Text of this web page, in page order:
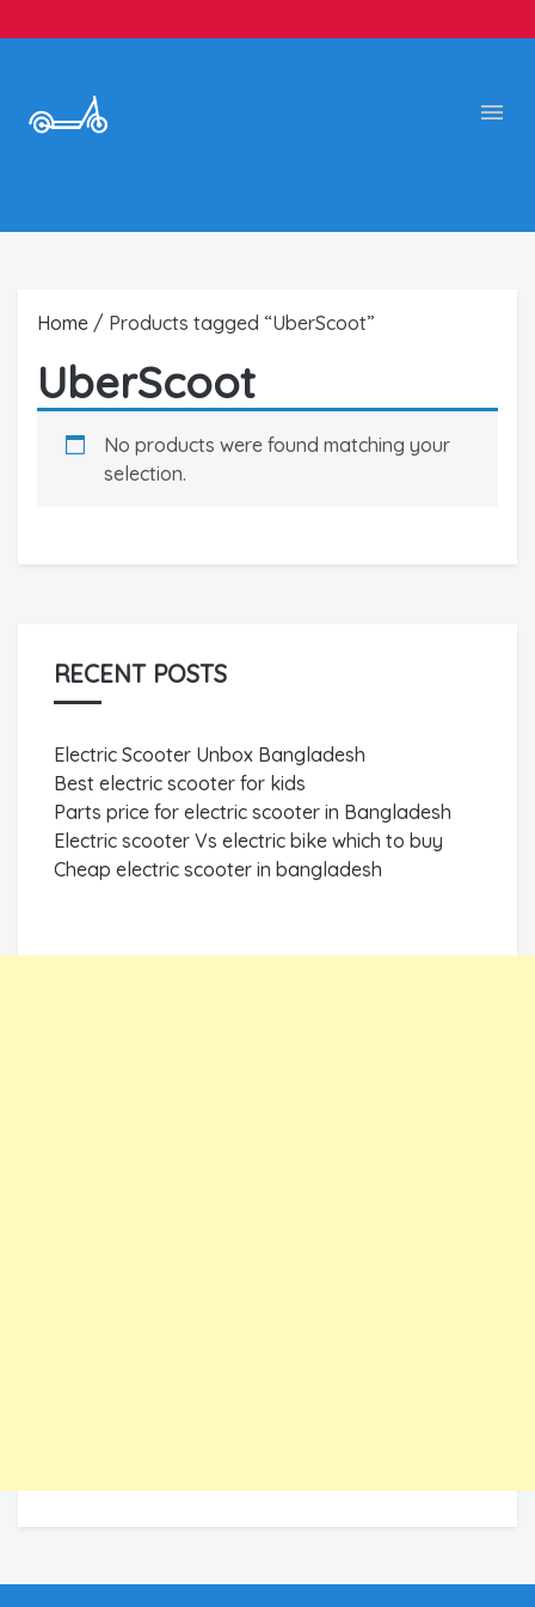
Home / Products tagged “UberScoot”
UberScoot
No products were found matching your
selection.
RECENT POSTS
Electric Scooter Unbox Bangladesh
Best electric scooter for kids
Parts price for electric scooter in Bangladesh
Electric scooter Vs electric bike which to buy
Cheap electric scooter in bangladesh